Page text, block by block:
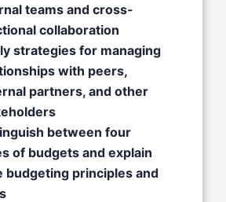
teams and cross-
collaboration
strategies for managing
with peers,
partners, and other
between four
of budgets and explain
budgeting principles and